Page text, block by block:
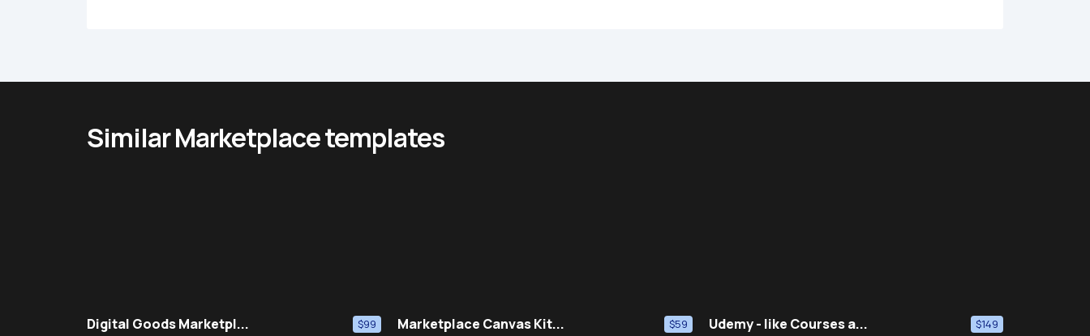
Similar Marketplace templates
Digital Goods Marketpl...
$99
Marketplace Canvas Kit...
$59
Udemy - like Courses a...
$149